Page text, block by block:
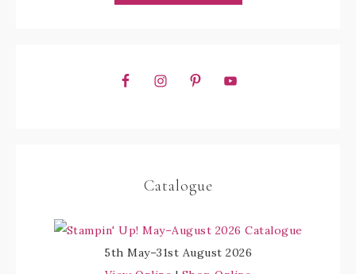
Catalogue
5th May–31st August 2026